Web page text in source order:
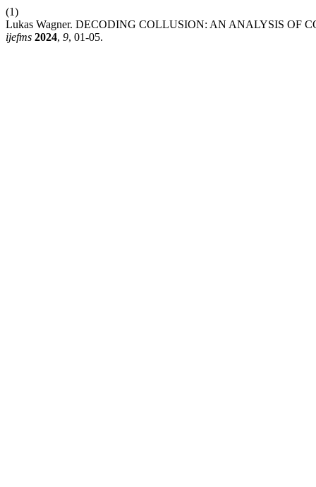
(1)
Lukas Wagner. DECODING COLLUSION: AN ANALYSIS OF
ijefms 2024, 9, 01-05.